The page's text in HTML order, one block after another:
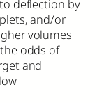
deflection by
and/or
volumes
odds of
and